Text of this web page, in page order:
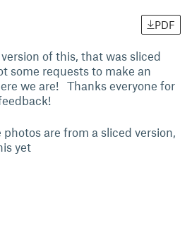
PDF
of this, that was sliced
some requests to make an
we are! Thanks everyone for
are from a sliced version,
yet